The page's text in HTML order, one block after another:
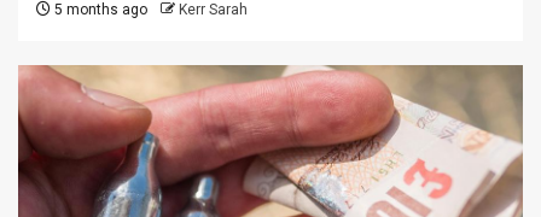
5 months ago Kerr Sarah